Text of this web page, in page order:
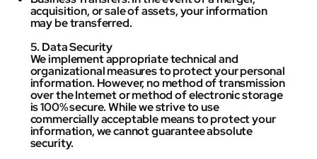
acquisition, or sale of assets, your information
may be transferred.
5. Data Security
We implement appropriate technical and
organizational measures to protect your personal
information. However, no method of transmission
over the Internet or method of electronic storage
is 100% secure. While we strive to use
commercially acceptable means to protect your
information, we cannot guarantee absolute
security.